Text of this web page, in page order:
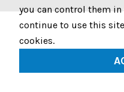
you can control them in
continue to use this
cookies.